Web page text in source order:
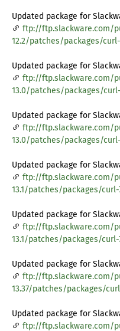
Updated package for
ftp://ftp.slackware.com/
12.2/patches/packages/curl-
Updated package for
ftp://ftp.slackware.com/
13.0/patches/packages/curl-
Updated package for
ftp://ftp.slackware.com/
13.0/patches/packages/curl-
Updated package for
ftp://ftp.slackware.com/
13.1/patches/packages/curl-
Updated package for
ftp://ftp.slackware.com/
13.1/patches/packages/curl-
Updated package for
ftp://ftp.slackware.com/
13.37/patches/packages/
Updated package for
ftp://ftp.slackware.com/